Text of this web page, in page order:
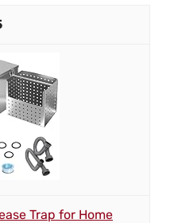
Trap for Home